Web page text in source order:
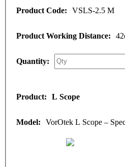
VSLS-2.5 M
L Scope
VorOtek L Scope –